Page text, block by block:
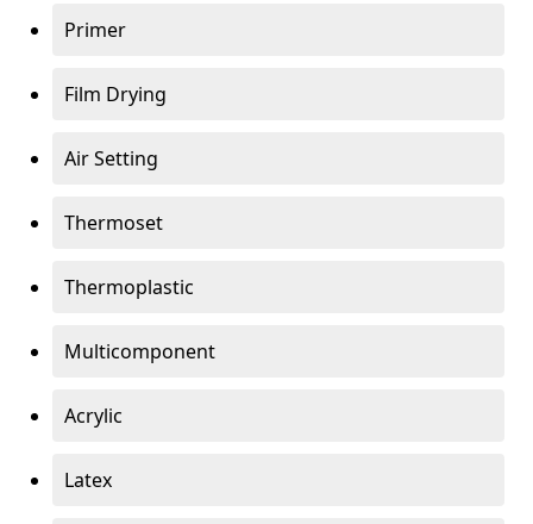
Primer
Film Drying
Air Setting
Thermoset
Thermoplastic
Multicomponent
Acrylic
Latex